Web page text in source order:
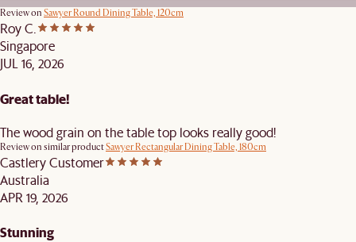
Review on Sawyer Round Dining Table, 120cm
Roy C.
Singapore
JUL 16, 2026
Great table!
The wood grain on the table top looks really good!
Review on similar productSawyer Rectangular Dining Table, 180cm
Castlery Customer
Australia
APR 19, 2026
Stunning